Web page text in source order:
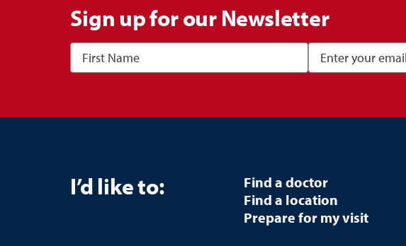
Sign up for our Newsletter
I’d like to:
Find a doctor
Find a location
Prepare for my visit